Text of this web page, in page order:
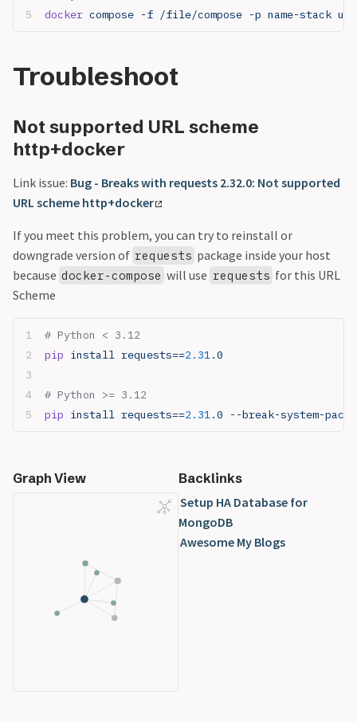
docker compose -f /file/compose -p name-stack
Troubleshoot
Not supported URL scheme
http+docker
Link issue: Bug - Breaks with requests 2.32.0: Not supported
URL scheme http+docker
If you meet this problem, you can try to reinstall or
downgrade version of requests package inside your host
because docker-compose will use requests for this URL
Scheme
# Python < 3.12
pip install requests==2.31.0
# Python >= 3.12
pip install requests==2.31.0 --break-system-
Graph View
Backlinks
Setup HA Database for
MongoDB
Awesome My Blogs